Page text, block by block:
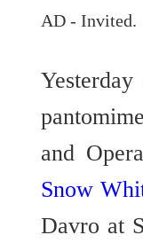
AD - Invited.
and
Snow
Davro at